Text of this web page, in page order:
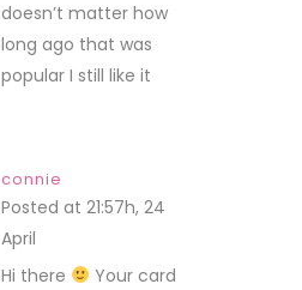
doesn’t matter how
long ago that was
popular I still like it
connie
Posted at 21:57h, 24
April
Hi there
Your card